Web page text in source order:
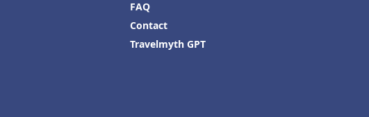
FAQ
Contact
Travelmyth GPT